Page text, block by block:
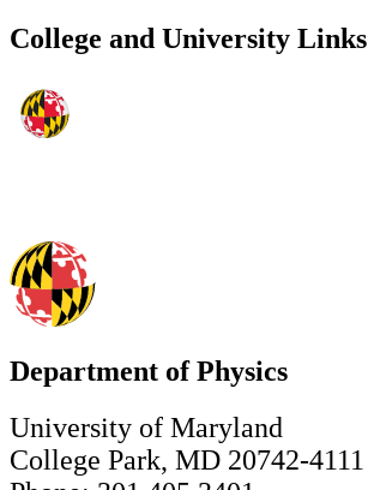
College and University Links
Department of Physics
University of Maryland
College Park, MD 20742-4111